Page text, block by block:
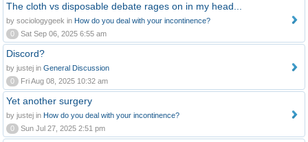
The cloth vs disposable debate rages on in my head...
by sociologygeek in How do you deal with your incontinence?
0
Sat Sep 06, 2025 6:55 am
Discord?
by justej in General Discussion
0
Fri Aug 08, 2025 10:32 am
Yet another surgery
by justej in How do you deal with your incontinence?
0
Sun Jul 27, 2025 2:51 pm